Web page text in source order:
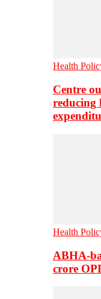
Health
Centre
reducing
Health
ABHA-
crore